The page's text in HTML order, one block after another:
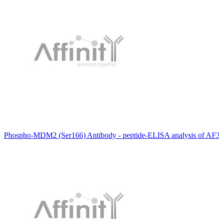
Phospho-MDM2 (Ser166) Antibody - peptide-ELISA analysis of